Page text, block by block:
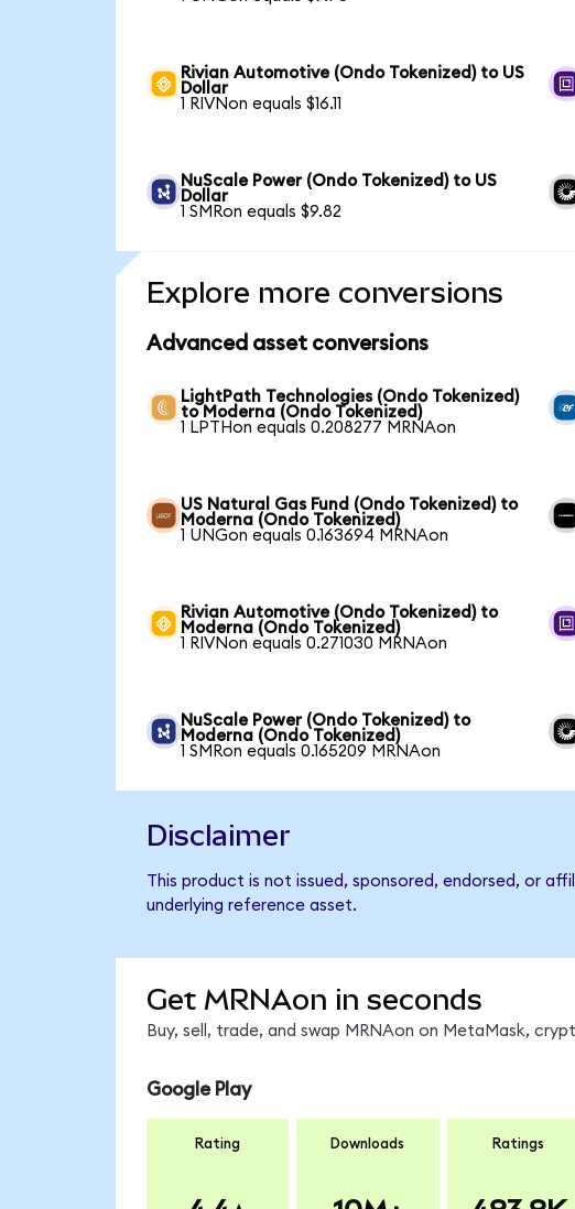
Rivian Automotive (Ondo Tokenized) to US
Dollar
1 RIVNon equals $16.11
NuScale Power (Ondo Tokenized) to US
Dollar
1 SMRon equals $9.82
Explore more conversions
Advanced asset conversions
LightPath Technologies (Ondo Tokenized)
to Moderna (Ondo Tokenized)
1 LPTHon equals 0.208277 MRNAon
US Natural Gas Fund (Ondo Tokenized) to
Moderna (Ondo Tokenized)
1 UNGon equals 0.163694 MRNAon
Rivian Automotive (Ondo Tokenized) to
Moderna (Ondo Tokenized)
1 RIVNon equals 0.271030 MRNAon
NuScale Power (Ondo Tokenized) to
Moderna (Ondo Tokenized)
1 SMRon equals 0.165209 MRNAon
Disclaimer
This product is not issued, sponsored, endorsed, or
underlying reference asset.
Get MRNAon in seconds
Buy, sell, trade, and swap MRNAon on MetaMask,
Google Play
Rating Downloads Ratings